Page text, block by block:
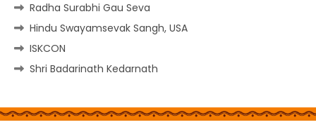
Radha Surabhi Gau Seva
Hindu Swayamsevak Sangh, USA
ISKCON
Shri Badarinath Kedarnath